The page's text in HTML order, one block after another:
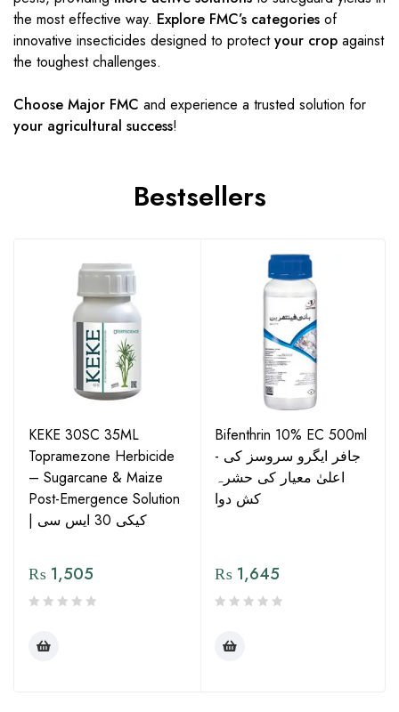
the most effective way. Explore FMC’s categories of
innovative insecticides designed to protectyour crop against
the toughest challenges.
Choose Major FMC and experience a trusted solution for
your agricultural success!
Bestsellers
KEKE 30SC 35ML
Topramezone Herbicide
– Sugarcane & Maize
Post-Emergence Solution
| کیکی 30 ایس سی
₨ 1,505
Bifenthrin 10% EC 500ml
- جافر ایگرو سروسز کی
اعلیٰ معیار کی حشرہ
کش دوا
₨ 1,645